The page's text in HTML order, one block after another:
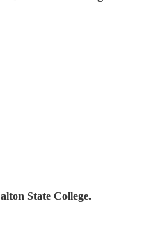
State College.